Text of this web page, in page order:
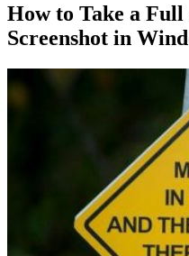
How to Take a
Screenshot in